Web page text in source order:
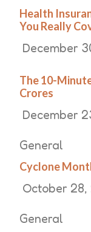
Health
You Really
December
The 10-
Crores
December
General
Cyclone
October 28,
General